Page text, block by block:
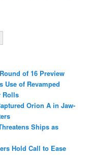
of 16 Preview
Use of Revamped
Rolls
Orion A in Jaw-
Ships as
Hold Call to Ease